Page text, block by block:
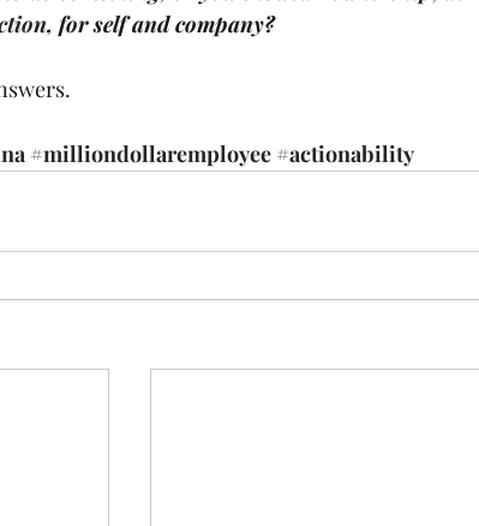
, for self and company?
#milliondollaremployee #actionability